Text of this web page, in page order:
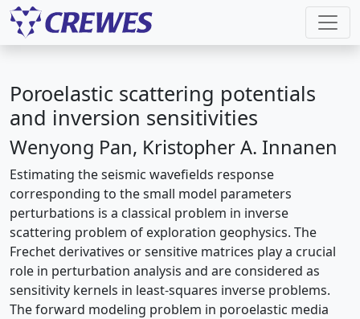
Poroelastic scattering potentials
and inversion sensitivities
Wenyong Pan, Kristopher A. Innanen
Estimating the seismic wavefields response
corresponding to the small model parameters
perturbations is a classical problem in inverse
scattering problem of exploration geophysics. The
Frechet derivatives or sensitive matrices play a crucial
role in perturbation analysis and are considered as
sensitivity kernels in least-squares inverse problems.
The forward modeling problem in poroelastic media